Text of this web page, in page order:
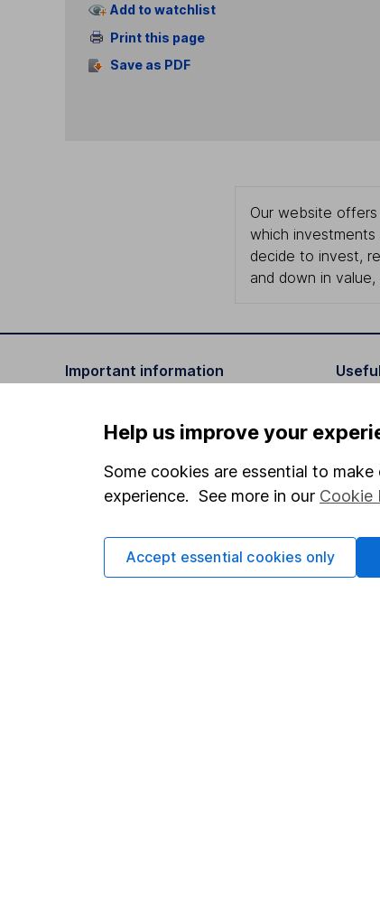
Add to watchlist
Print this page
Save as PDF
Our website
which
decide to invest,
and down in
Important information
Important investment notes
Terms & Conditions
Cookie policy
Privacy notice
Accessibility
Press
Help us improve your
Some cookies are essential to
experience. See more in our Cookie
Accept essential cookies only